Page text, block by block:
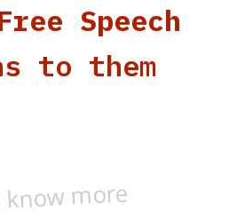
Speech
to them
more